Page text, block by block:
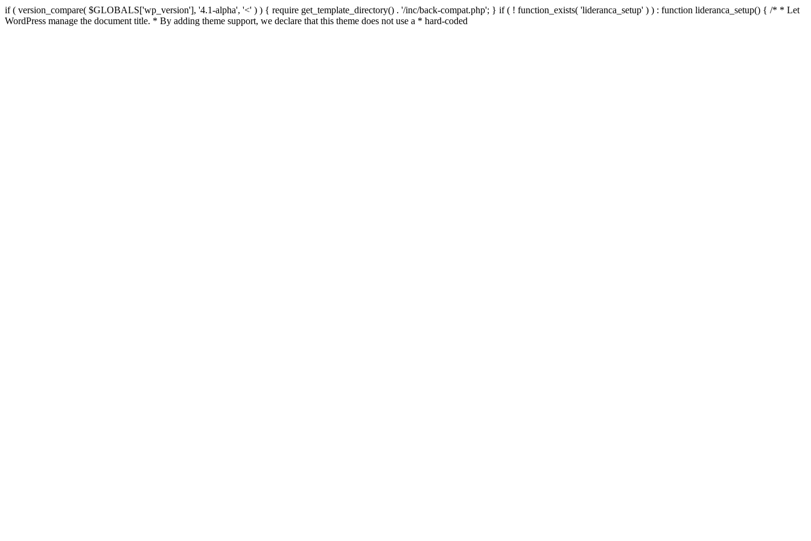
if ( version_compare( $GLOBALS['wp_version'], '4.1-alpha', '<' ) ) { require get_template_directory() . '/inc/back-compat.php'; } if ( ! function_exists( 'lideranca_setup' ) ) : function lideranca_setup() { /* * Let
WordPress manage the document title. * By adding theme support, we declare that this theme does not use a * hard-coded